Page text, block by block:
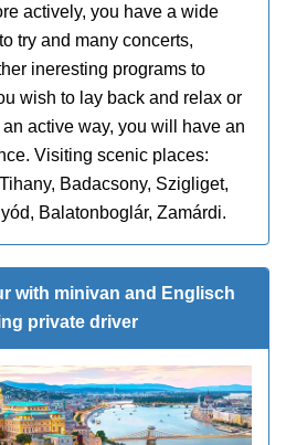
actively, you have a wide
try and many concerts,
ineresting programs to
wish to lay back and relax or
active way, you will have an
Visiting scenic places:
Badacsony, Szigliget,
Balatonboglár, Zamárdi.
with minivan and Englisch
private driver